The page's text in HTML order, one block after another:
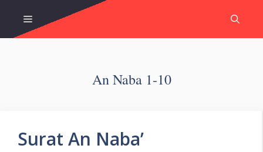
content
Menu
An Naba 1-10
Surat An Naba’